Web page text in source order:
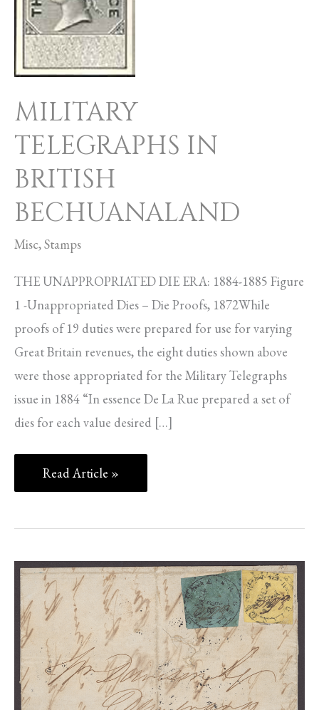
MILITARY
TELEGRAPHS IN
BRITISH
BECHUANALAND
Misc,Stamps
THE UNAPPROPRIATED DIE ERA: 1884-1885 Figure
1 -Unappropriated Dies – Die Proofs, 1872While
proofs of 19 duties were prepared for use for varying
Great Britain revenues, the eight duties shown above
were those appropriated for the Military Telegraphs
issue in 1884 “In essence De La Rue prepared a set of
dies for each value desired […]
BRITISH
BECHUANALAND
Read Article »
FORTHCOMING
SALE